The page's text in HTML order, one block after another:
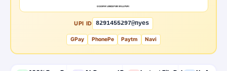
UPI ID 8291455297@nyes
GPay PhonePe Paytm Navi